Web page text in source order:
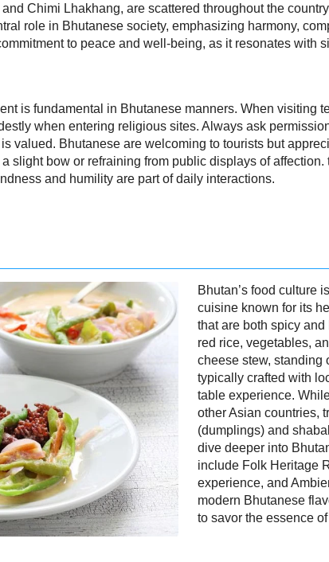
Chimi Lhakhang, are scattered throughout the
role in Bhutanese society, emphasizing harmony,
to peace and well-being, as it resonates with
is fundamental in Bhutanese manners. When visiting
when entering religious sites. Always ask
valued. Bhutanese are welcoming to tourists but
slight bow or refraining from public displays of
and humility are part of daily interactions.
Bhutan’s food culture
cuisine known for its
that are both spicy
red rice, vegetables,
cheese stew, standing
typically crafted with
table experience.
other Asian countries,
(dumplings) and
dive deeper into
include Folk Heritage
experience, and
modern Bhutanese
to savor the essence